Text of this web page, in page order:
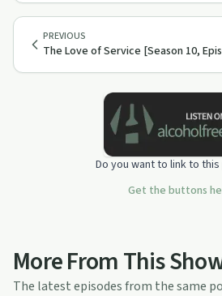
PREVIOUS
The Love of Service [Season 10,
Do you want to link to
Get the buttons
More From This
The latest episodes from the same